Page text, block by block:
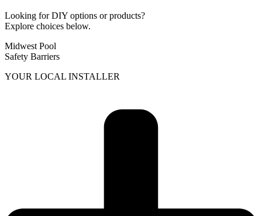
Looking for DIY options or products?
Explore choices below.
Midwest Pool
Safety Barriers
YOUR LOCAL INSTALLER